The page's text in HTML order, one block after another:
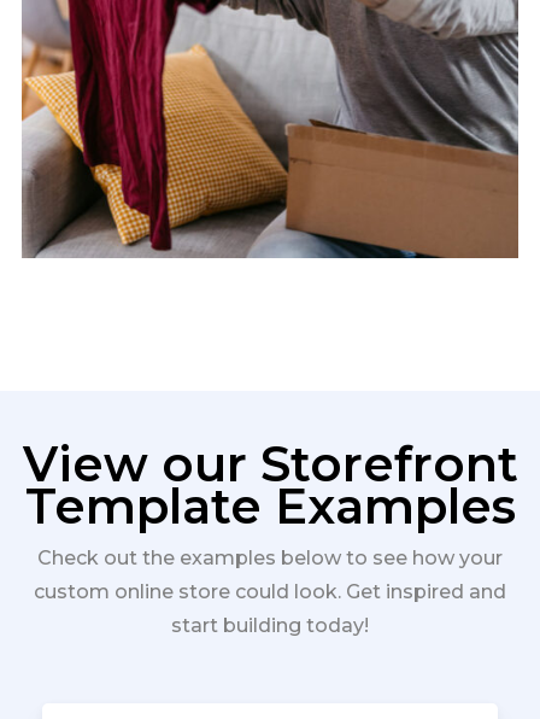
View our Storefront
Template Examples
Check out the examples below to see how your
custom online store could look. Get inspired and
start building today!